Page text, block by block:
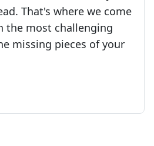
That's where we come
the most challenging
missing pieces of your
many of your favorite
crossword enthusiast